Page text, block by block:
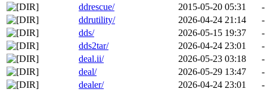
ddrescue/
2015-05-20 05:31
-
ddrutility/
2026-04-24 21:14
-
dds/
2026-05-15 19:37
-
dds2tar/
2026-04-24 23:01
-
deal.ii/
2026-05-23 03:18
-
deal/
2026-05-29 13:47
-
dealer/
2026-04-24 23:01
-